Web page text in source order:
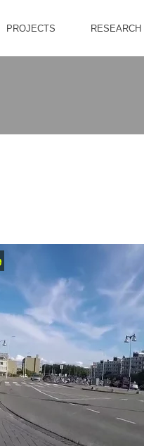
PROJECTS RESEARCH